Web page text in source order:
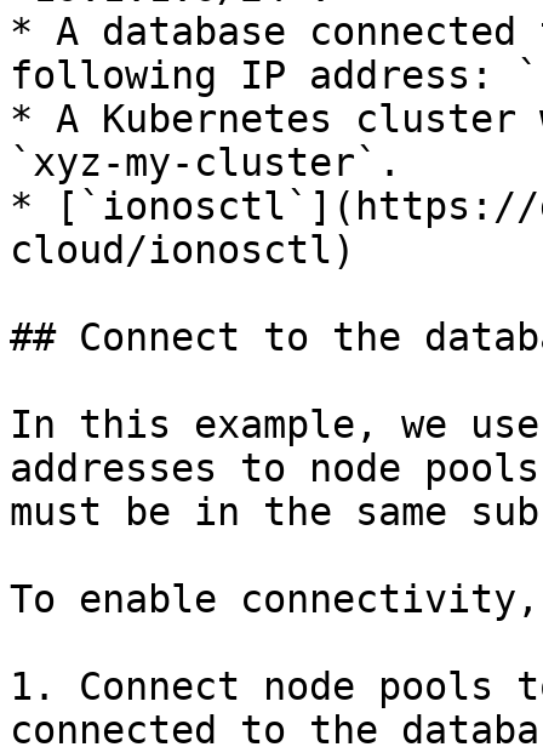
* A database
following IP address:
* A Kubernetes
`xyz-my-cluster`.
* [`ionosctl`](https://
cloud/ionosctl)
## Connect to the
In this example, we
addresses to node
must be in the same
To enable
1. Connect node
connected to the